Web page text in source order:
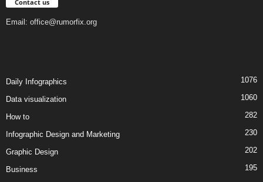
Contact us
Email: office@rumorfix.org
Daily Infographics 1076
Data visualization 1060
How to 282
Infographic Design and Marketing 230
Graphic Design 202
Business
195